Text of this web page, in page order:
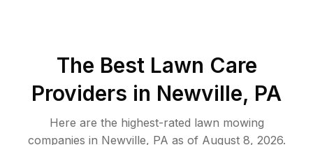
The Best Lawn Care
Providers in Newville, PA
Here are the highest-rated lawn mowing
companies in Newville, PA as of August 8, 2026.